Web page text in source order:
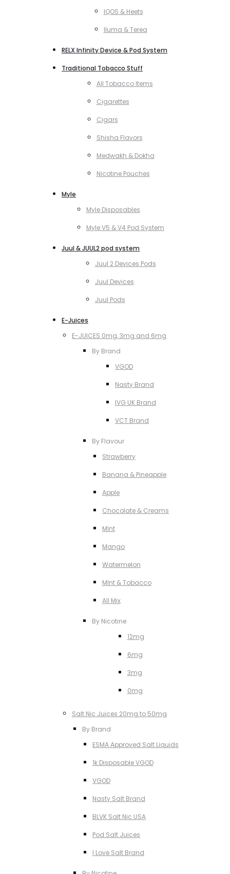
IQOS & Heets
Iluma & Terea
RELX Infinity Device & Pod System
Traditional Tobacco Stuff
All Tobacco Items
Cigarettes
Cigars
Shisha Flavors
Medwakh & Dokha
Nicotine Pouches
Myle
Myle Disposables
Myle V5 & V4 Pod System
Juul & JUUL2 pod system
Juul 2 Devices Pods
Juul Devices
Juul Pods
E-Juices
E-JUICES 0mg, 3mg and 6mg
By Brand
VGOD
Nasty Brand
IVG UK Brand
VCT Brand
By Flavour
Strawberry
Banana & Pineapple
Apple
Chocolate & Creams
MInt
Mango
Watermelon
MInt & Tobacco
All Mix
By Nicotine
12mg
6mg
3mg
0mg
Salt Nic Juices 20mg to 50mg
By Brand
ESMA Approved Salt Liquids
1k Disposable VGOD
VGOD
Nasty Salt Brand
BLVK Salt Nic USA
Pod Salt Juices
I Love Salt Brand